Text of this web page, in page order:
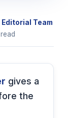
Team
gives a
the